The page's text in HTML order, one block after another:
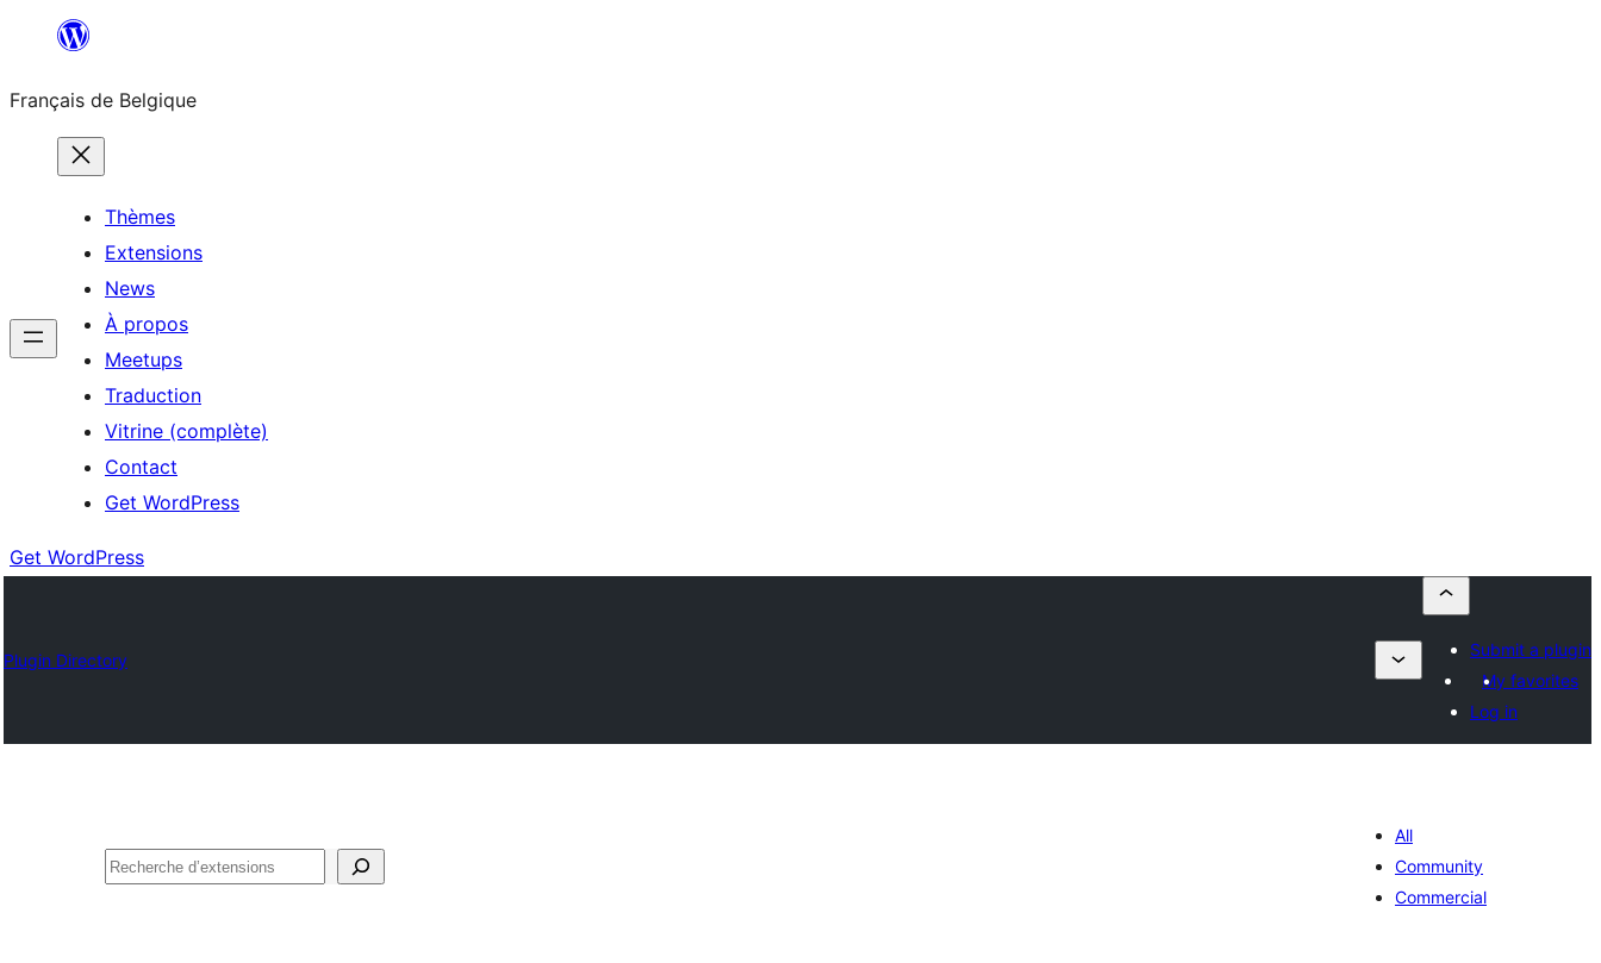
contenu
Français de Belgique
Thèmes
Extensions
News
À propos
Meetups
Traduction
Vitrine (complète)
Contact
Get WordPress
Get WordPress
Plugin Directory
Submit a plugin
My favorites
Log in
Recherche
All
Community
Commercial